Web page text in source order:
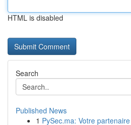
HTML is disabled
Search
Published News
1 PySec.ma: Votre